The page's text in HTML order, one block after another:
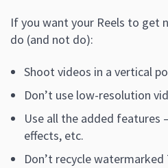
If you want your Reels to get
do (and not do):
Shoot videos in a vertical
Don’t use low-resolution
Use all the added features
effects, etc.
Don’t recycle